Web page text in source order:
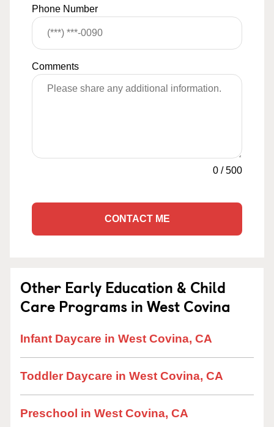
Phone Number
Comments
0 /500
CONTACT ME
Other Early Education & Child
Care Programs in West Covina
Infant Daycare in West Covina, CA
Toddler Daycare in West Covina, CA
Preschool in West Covina, CA